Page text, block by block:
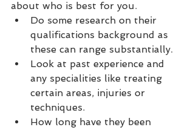
about who is best for you.
Do some research on their
qualifications background as
these can range substantially.
Look at past experience and
any specialities like treating
certain areas, injuries or
techniques.
How long have they been